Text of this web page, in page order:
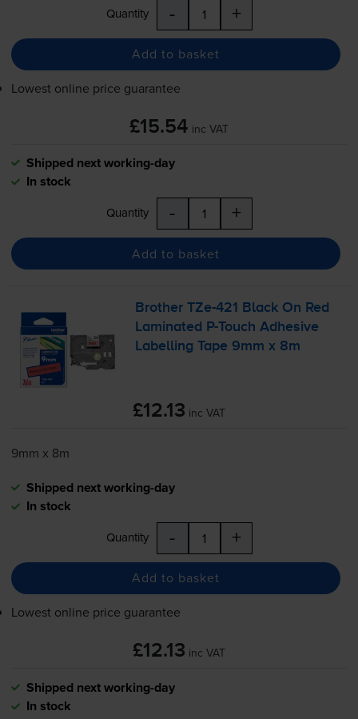
Quantity - +
Add to basket
Lowest online price guarantee
£15.54 inc VAT
Shipped next working-day
In stock
Quantity - +
Add to basket
BrotherTZe-421
Black On Red
Laminated
P-Touch Adhesive
Labelling Tape 9mm x 8m
£12.13 inc VAT
9mm x 8m
Shipped next working-day
In stock
Quantity - +
Add to basket
Lowest online price guarantee
£12.13 inc VAT
Shipped next working-day
In stock